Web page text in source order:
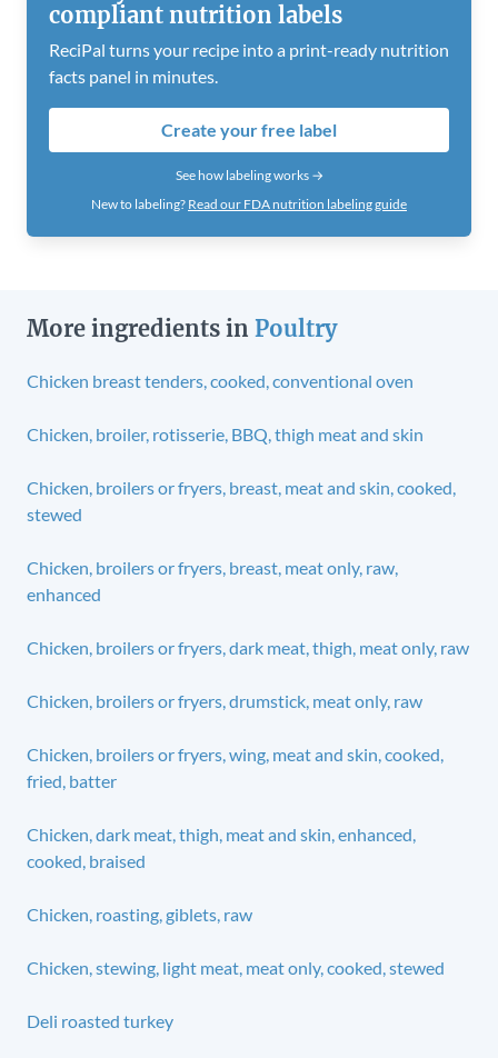
compliant nutrition labels
ReciPal turns your recipe into a print-ready nutrition
facts panel in minutes.
Create your free label
See how labeling works →
New to labeling? Read our FDA nutrition labeling guide
More ingredients in Poultry
Chicken breast tenders, cooked, conventional oven
Chicken, broiler, rotisserie, BBQ, thigh meat and skin
Chicken, broilers or fryers, breast, meat and skin, cooked,
stewed
Chicken, broilers or fryers, breast, meat only, raw,
enhanced
Chicken, broilers or fryers, dark meat, thigh, meat only, raw
Chicken, broilers or fryers, drumstick, meat only, raw
Chicken, broilers or fryers, wing, meat and skin, cooked,
fried, batter
Chicken, dark meat, thigh, meat and skin, enhanced,
cooked, braised
Chicken, roasting, giblets, raw
Chicken, stewing, light meat, meat only, cooked, stewed
Deli roasted turkey